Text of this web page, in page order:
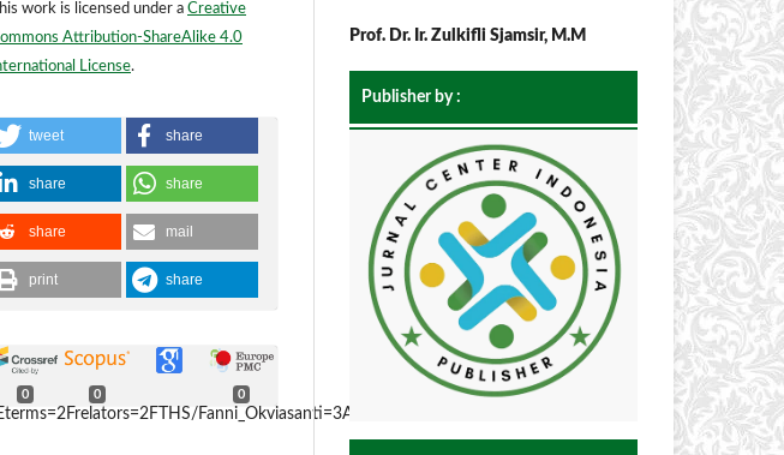
Fanni_Okviasanti=3A-
work is licensed under a Creative
Attribution-ShareAlike 4.0
License.
tweet share
share share
share mail
print share
0 0 0
Prof. Dr. Ir. Zulkifli Sjamsir, M.M
Publisher by :